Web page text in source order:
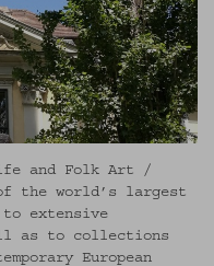
and Folk Art /
of the world’s largest
to extensive
as to collections
European